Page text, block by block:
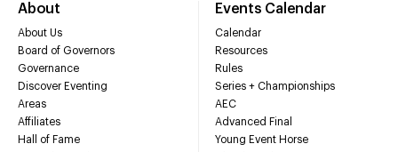
About
About Us
Board of Governors
Governance
Discover Eventing
Areas
Affiliates
Hall of Fame
Events Calendar
Calendar
Resources
Rules
Series + Championships
AEC
Advanced Final
Young Event Horse